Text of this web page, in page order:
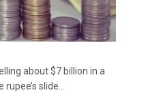
about $7 billion in a
slide...